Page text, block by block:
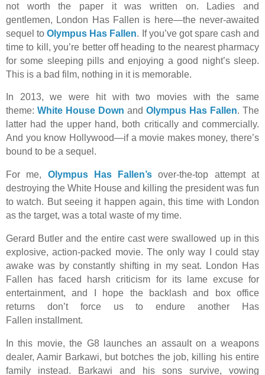
not worth the paper it was written on. Ladies and
gentlemen, London Has Fallen is here—the never-awaited
sequel toOlympus Has Fallen. If you’ve got spare cash and
time to kill, you’re better off heading to the nearest pharmacy
for some sleeping pills and enjoying a good night’s sleep.
This is a bad film, nothing in it is memorable.
In 2013, we were hit with two movies with the same
theme: White House Down and Olympus Has Fallen. The
latter had the upper hand, both critically and commercially.
And you know Hollywood—if a movie makes money, there’s
bound to be a sequel.
For me, Olympus Has Fallen’s over-the-top attempt at
destroying the White House and killing the president was fun
to watch. But seeing it happen again, this time with London
as the target, was a total waste of my time.
Gerard Butler and the entire cast were swallowed up in this
explosive, action-packed movie. The only way I could stay
awake was by constantly shifting in my seat. London Has
Fallen has faced harsh criticism for its lame excuse for
entertainment, and I hope the backlash and box office
returns don’t force us to endure another Has
Fallen installment.
In this movie, the G8 launches an assault on a weapons
dealer, Aamir Barkawi, but botches the job, killing his entire
family instead. Barkawi and his sons survive, vowing